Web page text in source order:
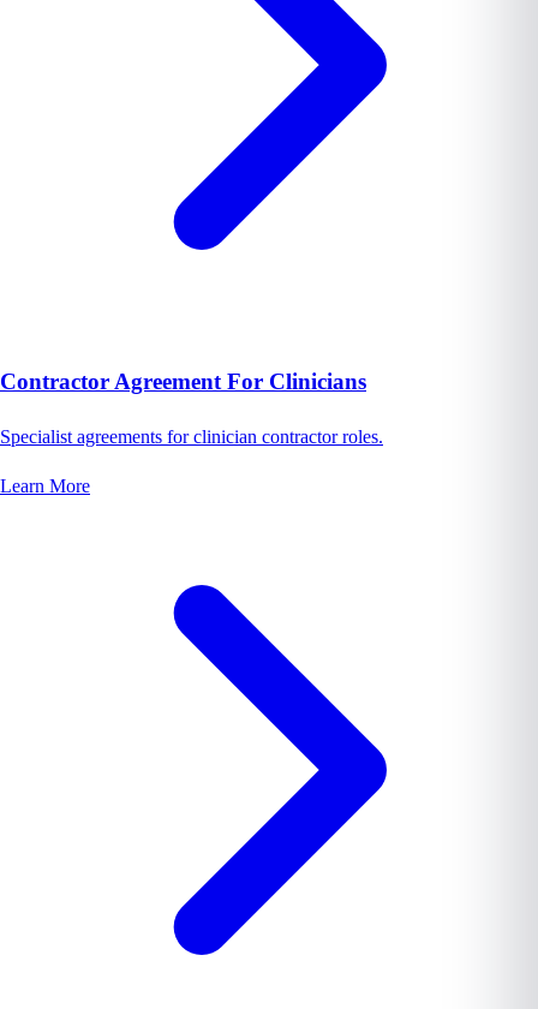
Contractor Agreement For Clinicians
Specialist agreements for clinician contractor roles.
Learn More